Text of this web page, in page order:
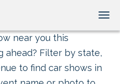
near you this
ahead? Filter by state,
to find car shows in